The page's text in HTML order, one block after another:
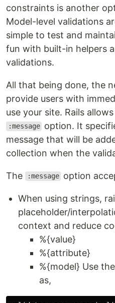
constraints is another
Model-level validations
simple to test and
fun with built-in helpers
validations.
All that being done, the
provide users with
use your site. Rails
:message option. It
message that will be
collection when the
The :message option
When using strings,
placeholder/
context and reduce
%{value}
%{attribute}
%{model} Use
as,